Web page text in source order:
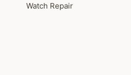
Watch Repair